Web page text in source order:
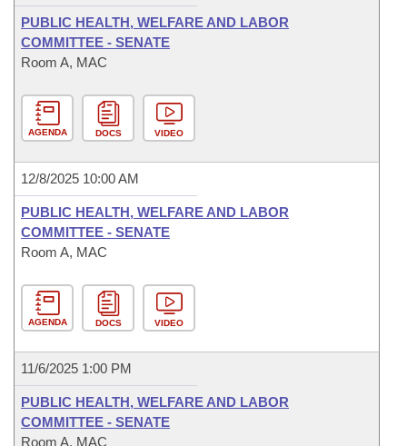
PUBLIC HEALTH, WELFARE AND LABOR
COMMITTEE - SENATE
Room A, MAC
AGENDA DOCS VIDEO
12/8/2025 10:00 AM
PUBLIC HEALTH, WELFARE AND LABOR
COMMITTEE - SENATE
Room A, MAC
AGENDA DOCS VIDEO
11/6/2025 1:00 PM
PUBLIC HEALTH, WELFARE AND LABOR
COMMITTEE - SENATE
Room A, MAC